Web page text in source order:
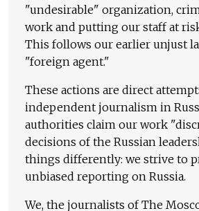
"undesirable" organization,
work and putting our staff at
This follows our earlier unjust
"foreign agent."
These actions are direct
independent journalism in
authorities claim our work
decisions of the Russian
things differently: we strive to
unbiased reporting on Russia.
We, the journalists of The